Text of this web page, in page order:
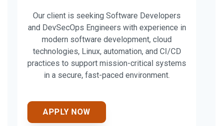
Our client is seeking Software Developers
and DevSecOps Engineers with experience in
modern software development, cloud
technologies, Linux, automation, and CI/CD
practices to support mission-critical systems
in a secure, fast-paced environment.
APPLY NOW